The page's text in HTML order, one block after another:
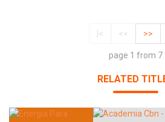
|< << >>
page 1 from 7
RELATED